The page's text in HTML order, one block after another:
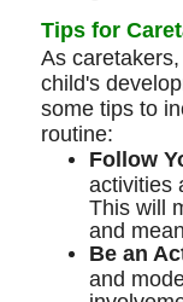
Tips for
As
child's
some tips to
routine:
Follow
activities
This will
and
Be an
and